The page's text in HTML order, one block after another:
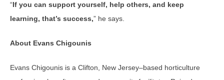
“If you can support yourself, help others, and keep
learning, that’s success,” he says.
About Evans Chigounis
Evans Chigounis is a Clifton, New Jersey–based horticulture